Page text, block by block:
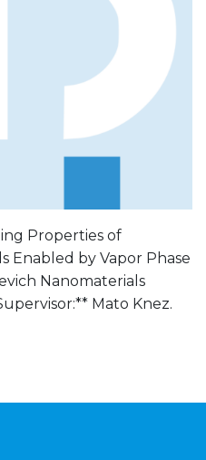
Properties of
Enabled by Vapor Phase
Nanomaterials
Mato Knez.